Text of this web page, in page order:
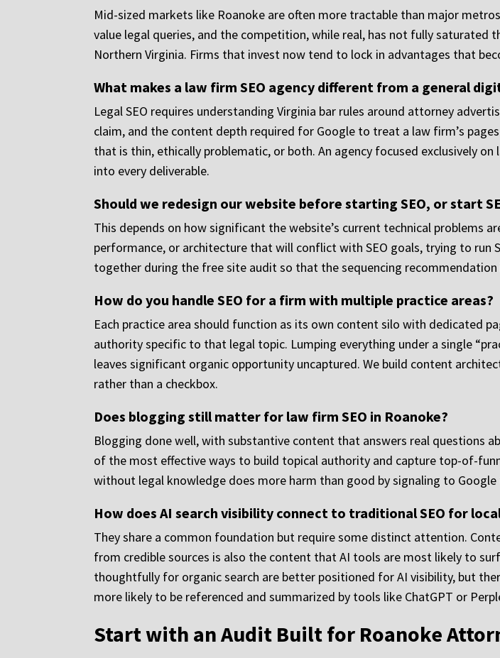
Mid-sized markets like Roanoke are often more tractable than major
value legal queries, and the competition, while real, has not fully saturated
Northern Virginia. Firms that invest now tend to lock in advantages that
What makes a law firm SEO agency different from a general
Legal SEO requires understanding Virginia bar rules around attorney
claim, and the content depth required for Google to treat a law firm’s
that is thin, ethically problematic, or both. An agency focused exclusively
into every deliverable.
Should we redesign our website before starting SEO, or start
This depends on how significant the website’s current technical problems
performance, or architecture that will conflict with SEO goals, trying to run
together during the free site audit so that the sequencing
How do you handle SEO for a firm with multiple practice areas?
Each practice area should function as its own content silo with dedicated
authority specific to that legal topic. Lumping everything under a single
leaves significant organic opportunity uncaptured. We build content
rather than a checkbox.
Does blogging still matter for law firm SEO in Roanoke?
Blogging done well, with substantive content that answers real questions
of the most effective ways to build topical authority and capture top-of-
without legal knowledge does more harm than good by signaling to
How does AI search visibility connect to traditional SEO for
They share a common foundation but require some distinct attention.
from credible sources is also the content that AI tools are most likely to
thoughtfully for organic search are better positioned for AI visibility, but
more likely to be referenced and summarized by tools like ChatGPT or
Start with an Audit Built for Roanoke